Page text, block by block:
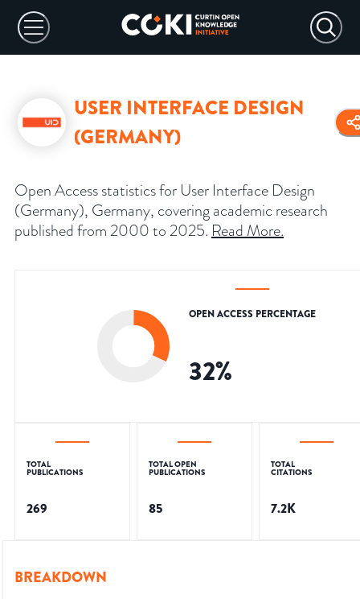
USER INTERFACE DESIGN
(GERMANY)
Open Access statistics for User Interface Design
(Germany), Germany, covering academic research
published from 2000 to 2025. Read More.
OPEN ACCESS PERCENTAGE
32%
TOTAL
PUBLICATIONS
269
TOTAL OPEN
PUBLICATIONS
85
TOTAL
CITATIONS
7.2K
BREAKDOWN